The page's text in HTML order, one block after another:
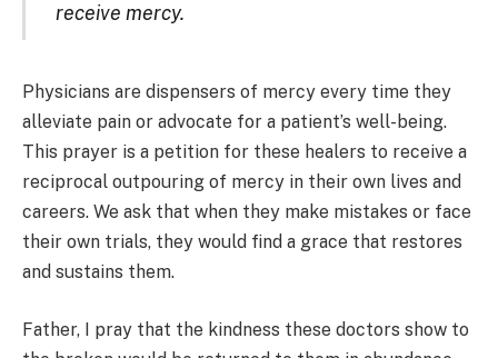
receive mercy.
Physicians are dispensers of mercy every time they
alleviate pain or advocate for a patient’s well-being.
This prayer is a petition for these healers to receive a
reciprocal outpouring of mercy in their own lives and
careers. We ask that when they make mistakes or face
their own trials, they would find a grace that restores
and sustains them.
Father, I pray that the kindness these doctors show to